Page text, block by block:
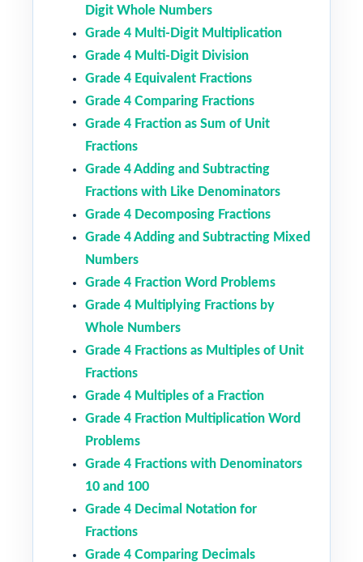
Digit Whole Numbers
Grade 4 Multi-Digit Multiplication
Grade 4 Multi-Digit Division
Grade 4 Equivalent Fractions
Grade 4 Comparing Fractions
Grade 4 Fraction as Sum of Unit
Fractions
Grade 4 Adding and Subtracting
Fractions with Like Denominators
Grade 4 Decomposing Fractions
Grade 4 Adding and Subtracting Mixed
Numbers
Grade 4 Fraction Word Problems
Grade 4 Multiplying Fractions by
Whole Numbers
Grade 4 Fractions as Multiples of Unit
Fractions
Grade 4 Multiples of a Fraction
Grade 4 Fraction Multiplication Word
Problems
Grade 4 Fractions with Denominators
10 and 100
Grade 4 Decimal Notation for
Fractions
Grade 4 Comparing Decimals